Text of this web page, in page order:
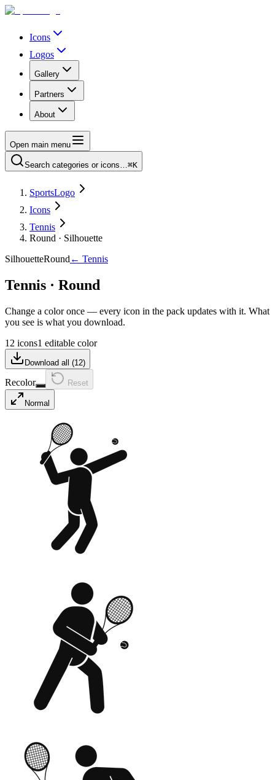
Icons
Logos
Gallery
Partners
About
Open main menu
Search categories or icons…⌘K
SportsLogo
Icons
Tennis
Round · Silhouette
SilhouetteRound ← Tennis
Tennis · Round
Change a color once — every icon in the pack updates with it. What
you see is what you download.
12 icons1 editable color
Download all (12)
Recolor Reset
Normal